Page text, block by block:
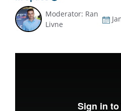
Moderator: Ran
Livne